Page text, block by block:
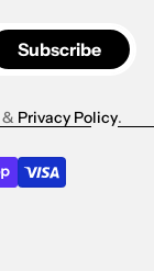
Subscribe
& Privacy Policy.